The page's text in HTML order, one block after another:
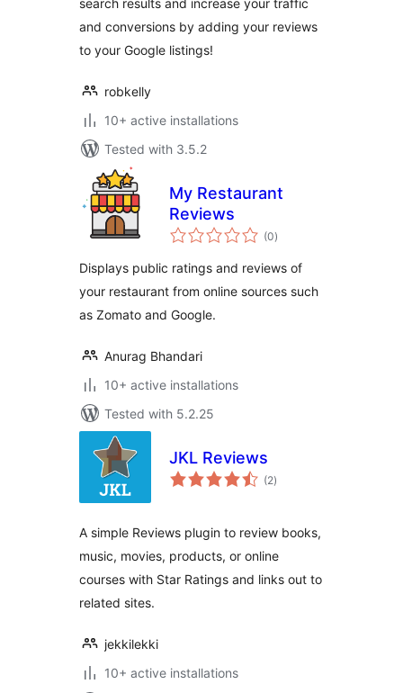
search results and increase your traffic
and conversions by adding your reviews
to your Google listings!
robkelly
10+ active installations
Tested with 3.5.2
My Restaurant
Reviews
(0total
ratings
)
Displays public ratings and reviews of
your restaurant from online sources such
as Zomato and Google.
Anurag Bhandari
10+ active installations
Tested with 5.2.25
JKL Reviews
(2total
ratings
)
A simple Reviews plugin to review books,
music, movies, products, or online
courses with Star Ratings and links out to
related sites.
jekkilekki
10+ active installations